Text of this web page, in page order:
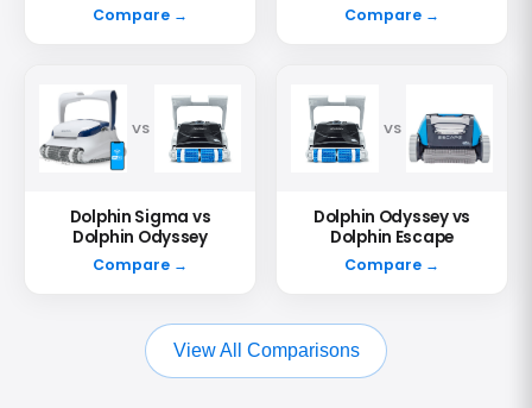
Compare → Compare →
VS
Dolphin Sigma vs
Dolphin Odyssey
Compare →
VS
Dolphin Odyssey vs
Dolphin Escape
Compare →
View All Comparisons